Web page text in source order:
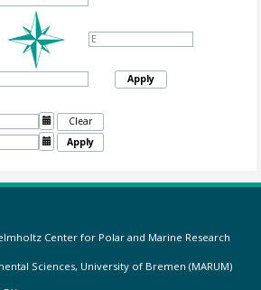
Apply

Clear
 Apply
Center for Polar and Marine Research
Sciences, University of Bremen (MARUM)